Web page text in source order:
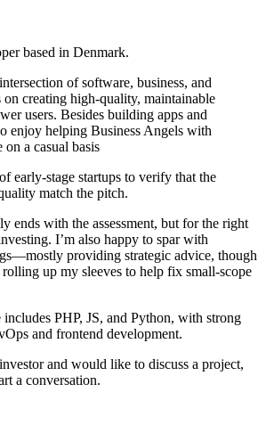
based in Denmark.
of software, business, and
on creating high-quality, maintainable
users. Besides building apps and
enjoy helping Business Angels with
a casual basis
early-stage startups to verify that the
match the pitch.
ends with the assessment, but for the right
I’m also happy to spar with
providing strategic advice, though
up my sleeves to help fix small-scope
PHP, JS, and Python, with strong
and frontend development.
and would like to discuss a project,
a conversation.